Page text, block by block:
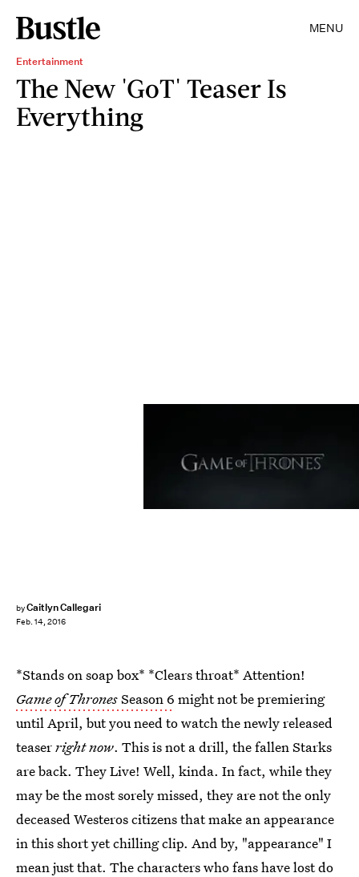
MENU
Entertainment
The New 'GoT' Teaser Is
Everything
byCaitlyn Callegari
Feb. 14, 2016
*Stands on soap box* *Clears throat* Attention!
Game of ThronesSeason 6 might not be premiering
until April, but you need to watch the newly released
teaserright now. This is not a drill, the fallen Starks
are back. They Live! Well, kinda. In fact, while they
may be the most sorely missed, they are not the only
deceased Westeros citizens that make an appearance
in this short yet chilling clip. And by, "appearance" I
mean just that. The characters who fans have lost do